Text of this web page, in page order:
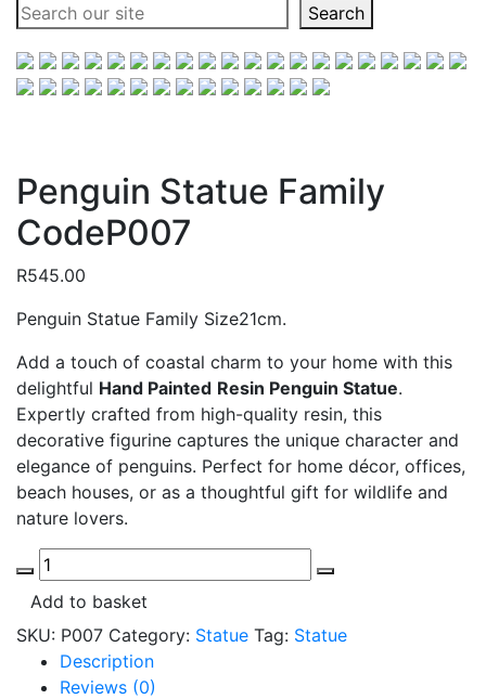
Penguin Statue Family
CodeP007
R545.00
Penguin Statue Family Size21cm.
Add a touch of coastal charm to your home with this
delightful Hand Painted Resin Penguin Statue.
Expertly crafted from high-quality resin, this
decorative figurine captures the unique character and
elegance of penguins. Perfect for home décor, offices,
beach houses, or as a thoughtful gift for wildlife and
nature lovers.
Penguin
Statue
Family
CodeP007
quantity
Add to basket
SKU: P007 Category: Statue Tag: Statue
Description
Reviews (0)
Search